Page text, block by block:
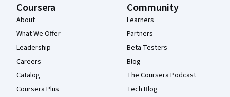
Coursera
About
What We Offer
Leadership
Careers
Catalog
Coursera Plus
Community
Learners
Partners
Beta Testers
Blog
The Coursera Podcast
Tech Blog